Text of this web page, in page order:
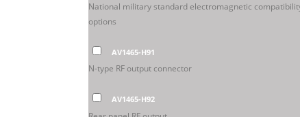
National military standard electromagnetic
options
AV1465-H91
N-type RF output connector
AV1465-H92